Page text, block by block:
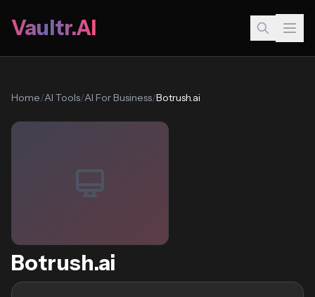
Vaultr.AI
Home/AI Tools/AI For Business/Botrush.ai
Botrush.ai